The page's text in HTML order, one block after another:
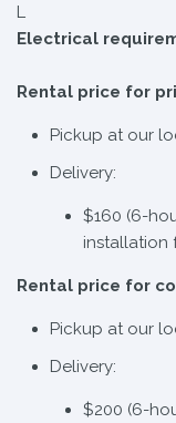
L
Electrical
Rental price for
Pickup at our
Delivery:
$160 (6-
installation
Rental price for
Pickup at our
Delivery:
$200 (6-